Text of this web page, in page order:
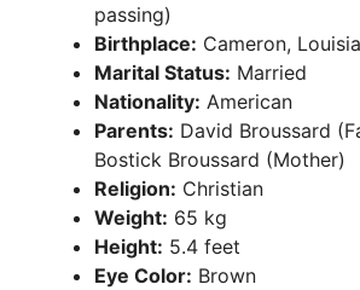
passing)
Birthplace: Cameron,
Marital Status: Married
Nationality: American
Parents: David Broussard
Bostick Broussard (Mother)
Religion: Christian
Weight: 65 kg
Height: 5.4 feet
Eye Color: Brown